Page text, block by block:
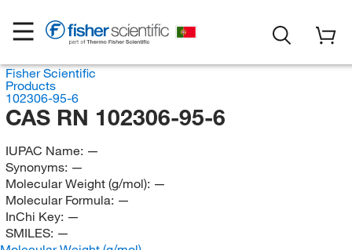
Fisher Scientific
Products
102306-95-6
CAS RN 102306-95-6
IUPAC Name: —
Synonyms: —
Molecular Weight (g/mol): —
Molecular Formula: —
InChi Key: —
SMILES: —